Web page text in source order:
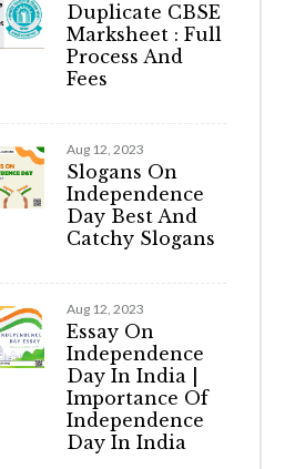
Duplicate CBSE
Marksheet : Full
Process And
Fees
Aug 12, 2023
Slogans On
Independence
Day Best And
Catchy Slogans
Aug 12, 2023
Essay On
Independence
Day In India |
Importance Of
Independence
Day In India